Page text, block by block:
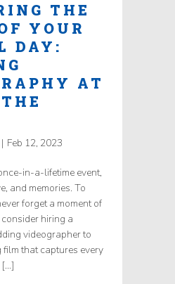
THE
YOUR
DAY:
AT
| Feb 12, 2023
in-a-lifetime event,
and memories. To
forget a moment of
hiring a
videographer to
that captures every
[…]